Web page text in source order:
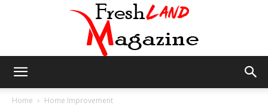
Home Home Improvement